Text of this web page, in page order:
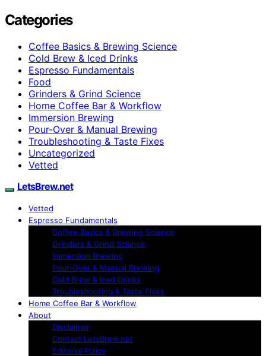
Categories
Coffee Basics & Brewing Science
Cold Brew & Iced Drinks
Espresso Fundamentals
Food
Grinders & Grind Science
Home Coffee Bar & Workflow
Immersion Brewing
Pour-Over & Manual Brewing
Troubleshooting & Taste Fixes
Uncategorized
Vetted
LetsBrew.net
Vetted
Espresso Fundamentals
Coffee Basics & Brewing Science
Grinders & Grind Science
Immersion Brewing
Pour-Over & Manual Brewing
Cold Brew & Iced Drinks
Troubleshooting & Taste Fixes
Home Coffee Bar & Workflow
About
Disclaimer
Contact LetsBrew.net
Editorial Policy